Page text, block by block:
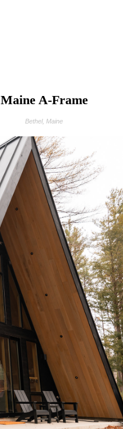
Maine A-Frame
Bethel, Maine